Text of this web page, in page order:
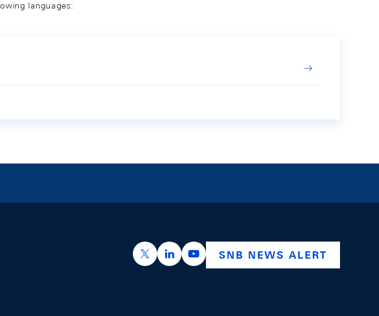
languages:
https://x.com/snb_bns
https://ch.linkedin.com/company/swiss-
https://www.youtube.com/
SNB NEWS ALERT